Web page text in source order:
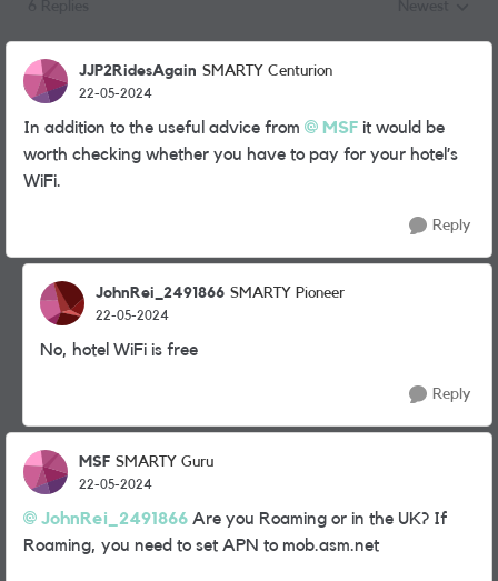
JJP2RidesAgain SMARTY Centurion
22-05-2024
In addition to the useful advice from MSF it would be
worth checking whether you have to pay for your hotel’s
WiFi.
Reply
JohnRei_2491866 SMARTY Pioneer
22-05-2024
No, hotel WiFi is free
Reply
MSF SMARTY Guru
22-05-2024
JohnRei_2491866 Are you Roaming or in the UK? If
Roaming, you need to set APN to mob.asm.net